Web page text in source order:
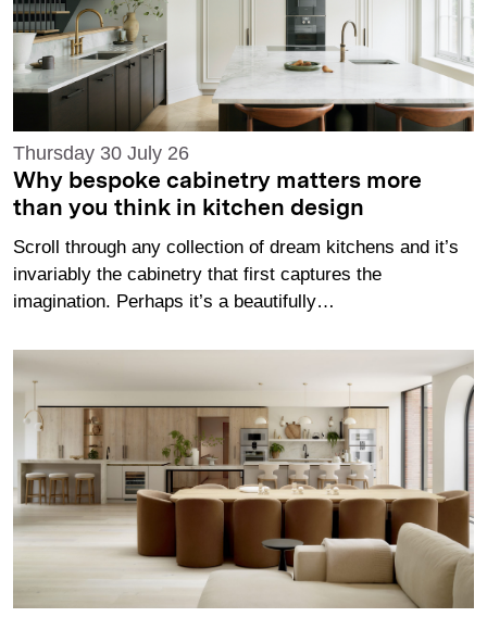
Thursday 30 July 26
Why bespoke cabinetry matters more
than you think in kitchen design
Scroll through any collection of dream kitchens and it’s
invariably the cabinetry that first captures the
imagination. Perhaps it’s a beautifully…